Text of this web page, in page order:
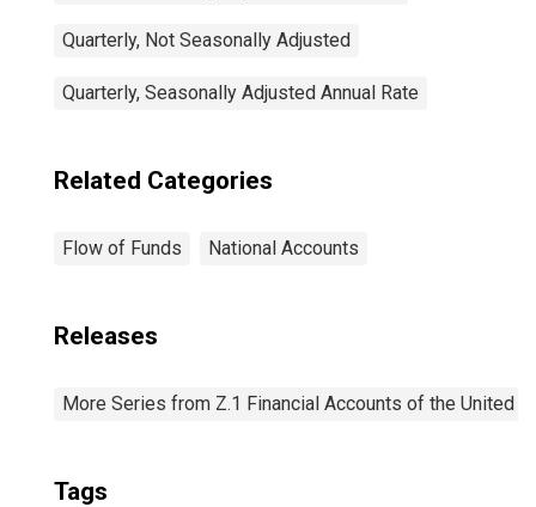
Quarterly, Not Seasonally Adjusted
Quarterly, Seasonally Adjusted Annual Rate
Related Categories
Flow of Funds National Accounts
Releases
More Series from Z.1 Financial Accounts of the United
Tags